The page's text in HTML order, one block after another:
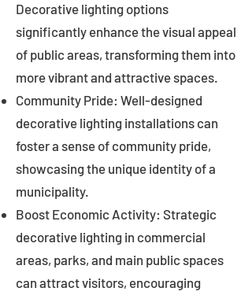
Decorative lighting options
significantly enhance the visual appeal
of public areas, transforming them into
more vibrant and attractive spaces.
Community Pride: Well-designed
decorative lighting installations can
foster a sense of community pride,
showcasing the unique identity of a
municipality.
Boost Economic Activity: Strategic
decorative lighting in commercial
areas, parks, and main public spaces
can attract visitors, encouraging